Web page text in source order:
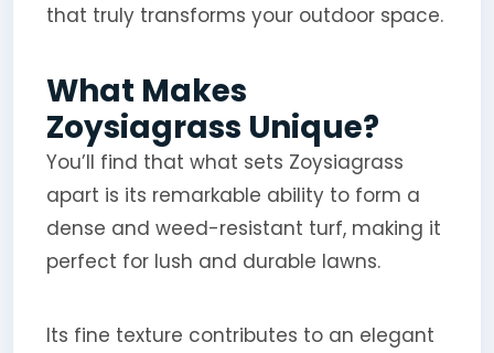
that truly transforms your outdoor space.
What Makes
Zoysiagrass Unique?
You’ll find that what sets Zoysiagrass
apart is its remarkable ability to form a
dense and weed-resistant turf, making it
perfect for lush and durable lawns.
Its fine texture contributes to an elegant